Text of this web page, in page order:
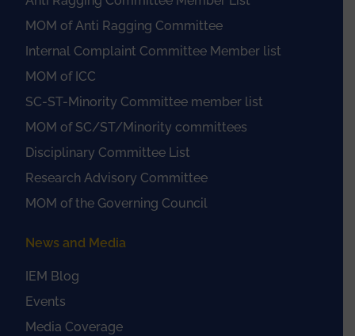
MOM of Anti Ragging Committee
Internal Complaint Committee Member list
MOM of ICC
SC-ST-Minority Committee member list
MOM of SC/ST/Minority committees
Disciplinary Committee List
Research Advisory Committee
MOM of the Governing Council
News and Media
IEM Blog
Events
Media Coverage